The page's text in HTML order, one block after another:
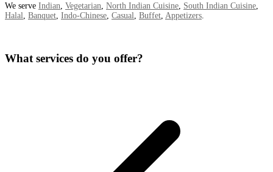
We serve Indian Vegetarian North Indian Cuisine South Indian Cuisine
Halal
Banquet Indo-Chinese Casual Buffet Appetizers
What services do you offer?